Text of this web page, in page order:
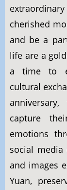
cherished
and be a
life are a
a time to
cultural
capture
emotions
social
and images
Yuan,